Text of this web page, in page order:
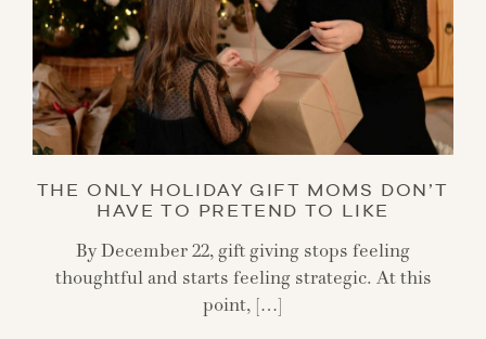
THE ONLY HOLIDAY GIFT MOMS DON’T
HAVE TO PRETEND TO LIKE
By December 22, gift giving stops feeling
thoughtful and starts feeling strategic. At this
point, […]